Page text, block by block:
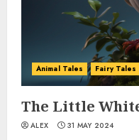
Animal Tales Fairy Tales
The Little
ALEX 31 MAY 2024